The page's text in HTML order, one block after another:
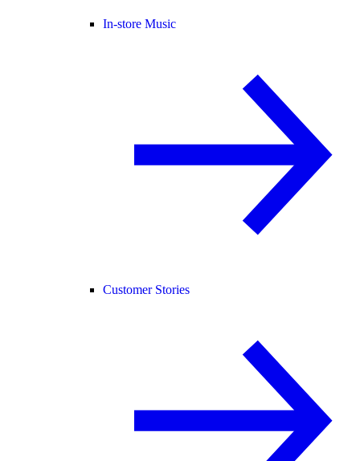
In-store Music
Customer Stories